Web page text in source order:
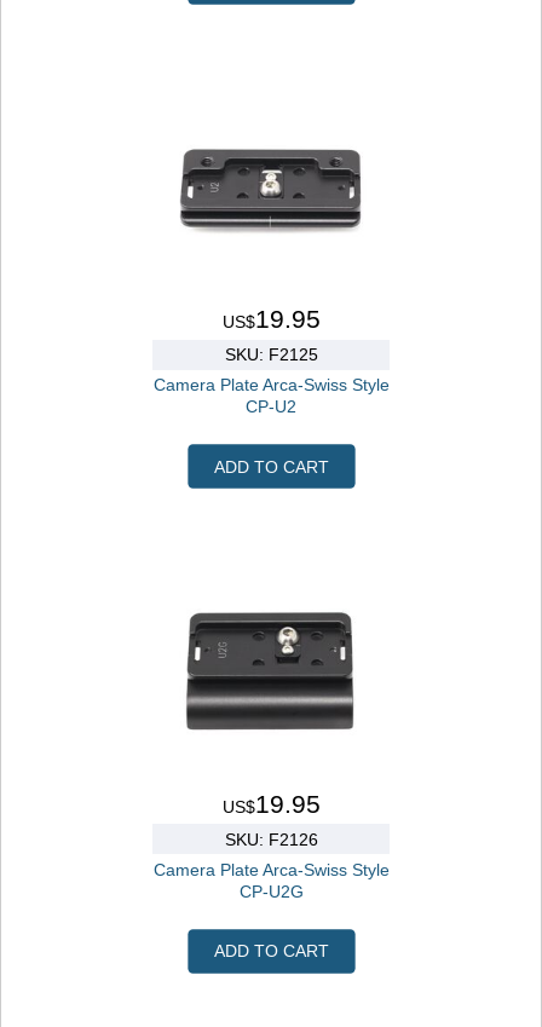
US$19.95
SKU: F2125
Camera Plate Arca-Swiss Style
CP-U2
ADD TO CART
US$19.95
SKU: F2126
Camera Plate Arca-Swiss Style
CP-U2G
ADD TO CART